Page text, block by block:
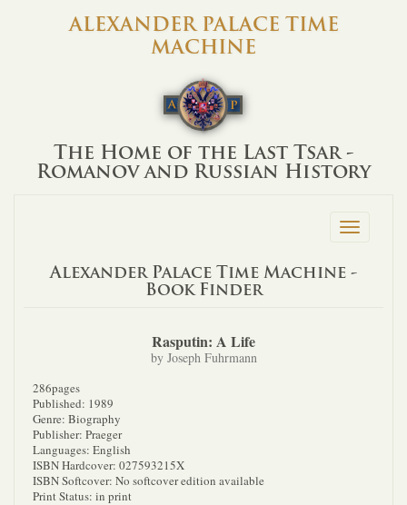
ALEXANDER PALACE TIME
MACHINE
The Home of the Last Tsar -
Romanov and Russian History
Toggle
Alexander Palace Time Machine -
Book Finder
Rasputin: A Life
by Joseph Fuhrmann
286pages
Published: 1989
Genre: Biography
Publisher: Praeger
Languages: English
ISBN Hardcover: 027593215X
ISBN Softcover: No softcover edition available
Print Status: in print